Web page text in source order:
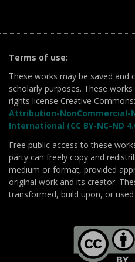
Terms of use:
These works may be saved and
scholarly purposes. These
rights license Creative Commons:
Attribution-NonCommercial-
International (CC BY-NC-ND
Free public access to these
party can freely copy and
medium or format, provided
original work and its creator.
transformed, build upon, or